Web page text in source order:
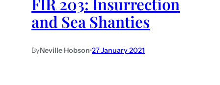
and Sea Shanties
ByNeville Hobson•27 January 2021